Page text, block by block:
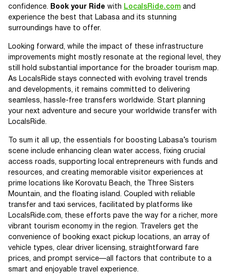
confidence.
Book your Ride with LocalsRide.com and
experience the best that Labasa and its stunning
surroundings have to offer.
Looking forward, while the impact of these infrastructure
improvements might mostly resonate at the regional level, they
still hold substantial importance for the broader tourism map.
As LocalsRide stays connected with evolving travel trends
and developments, it remains committed to delivering
seamless, hassle-free transfers worldwide. Start planning
your next adventure and secure your worldwide transfer with
LocalsRide.
To sum it all up, the essentials for boosting Labasa’s tourism
scene include enhancing clean water access, fixing crucial
access roads, supporting local entrepreneurs with funds and
resources, and creating memorable visitor experiences at
prime locations like Korovatu Beach, the Three Sisters
Mountain, and the floating island. Coupled with reliable
transfer and taxi services, facilitated by platforms like
LocalsRide.com, these efforts pave the way for a richer, more
vibrant tourism economy in the region. Travelers get the
convenience of booking exact pickup locations, an array of
vehicle types, clear driver licensing, straightforward fare
prices, and prompt service—all factors that contribute to a
smart and enjoyable travel experience.